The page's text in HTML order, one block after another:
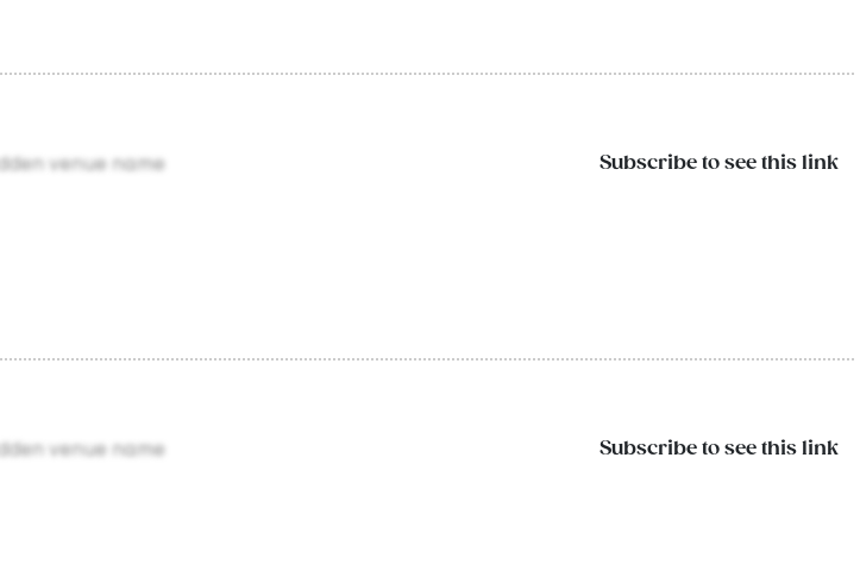
venue name Subscribe to see this link
venue name Subscribe to see this link